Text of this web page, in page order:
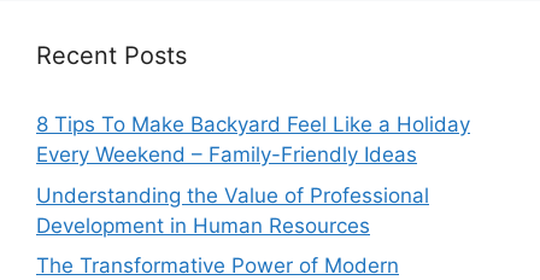
Recent Posts
8 Tips To Make Backyard Feel Like a Holiday
Every Weekend – Family-Friendly Ideas
Understanding the Value of Professional
Development in Human Resources
The Transformative Power of Modern